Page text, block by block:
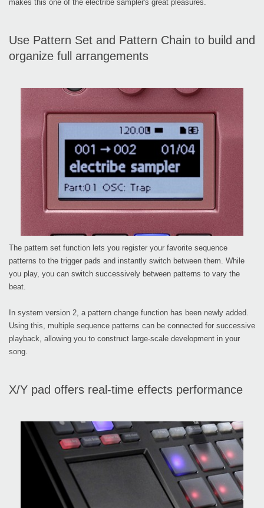
makes this one of the electribe sampler's great pleasures.
Use Pattern Set and Pattern Chain to build and
organize full arrangements
The pattern set function lets you register your favorite sequence
patterns to the trigger pads and instantly switch between them. While
you play, you can switch successively between patterns to vary the
beat.
In system version 2, a pattern change function has been newly added.
Using this, multiple sequence patterns can be connected for successive
playback, allowing you to construct large-scale development in your
song.
X/Y pad offers real-time effects performance